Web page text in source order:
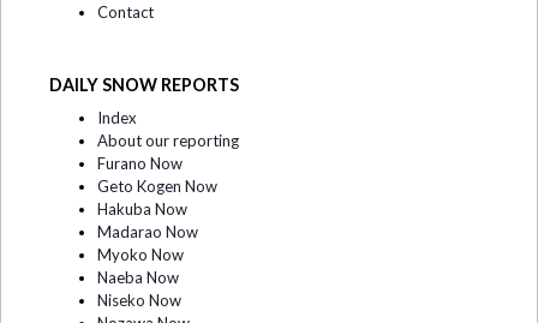
Contact
DAILY SNOW REPORTS
Index
About our reporting
Furano Now
Geto Kogen Now
Hakuba Now
Madarao Now
Myoko Now
Naeba Now
Niseko Now